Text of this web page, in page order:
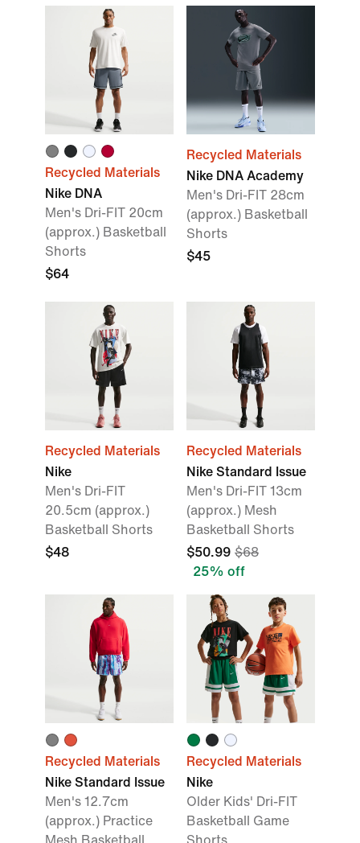
Recycled Materials
Nike DNA
Men's Dri-FIT 20cm
(approx.) Basketball
Shorts
$64
Recycled Materials
Nike DNA Academy
Men's Dri-FIT 28cm
(approx.) Basketball
Shorts
$45
Recycled Materials
Nike
Men's Dri-FIT
20.5cm (approx.)
Basketball Shorts
$48
Recycled Materials
Nike Standard Issue
Men's Dri-FIT 13cm
(approx.) Mesh
Basketball Shorts
$50.99 $68
25% off
Recycled Materials
Nike Standard Issue
Men's 12.7cm
(approx.) Practice
Mesh Basketball
Recycled Materials
Nike
Older Kids' Dri-FIT
Basketball Game
Shorts